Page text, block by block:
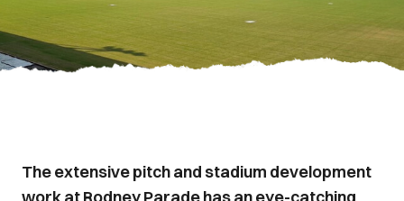
The extensive pitch and stadium development